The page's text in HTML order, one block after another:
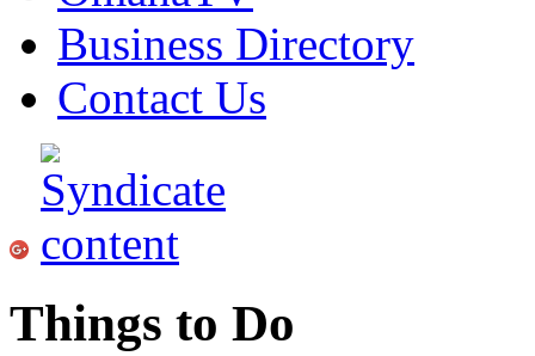
Business Directory
Contact Us
Things to Do